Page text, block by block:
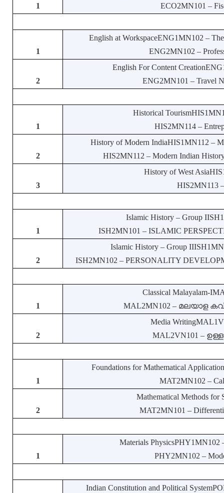
1
ECO2MN101 –
1
English at WorkspaceENG1MN102 –
ENG2MN102 –
2
English For Content
ENG2MN101 – Travel
1
Historical
HIS2MN114 –
2
History of Modern IndiaHIS1MN112 –
HIS2MN112 – Modern Indian
3
History of West
HIS2MN113
1
Islamic History – Group
ISH2MN101 – ISLAMIC
2
Islamic History – Group
ISH2MN102 – PERSONALITY
1
Classical Malayalam-
MAL2MN102 – മലയാള
2
Media
MAL2VN101 –
1
Foundations for Mathematical
MAT2MN102 –
2
Mathematical Methods for
MAT2MN101 –
1
Materials PhysicsPHY1MN102
PHY2MN102 –
Indian Constitution and Political